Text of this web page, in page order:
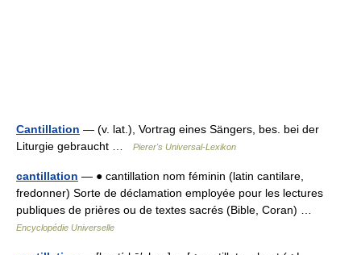
Cantillation — (v. lat.), Vortrag eines Sängers, bes. bei der
Liturgie gebraucht …
Pierer's Universal-Lexikon
cantillation — ● cantillation nom féminin (latin cantilare,
fredonner) Sorte de déclamation employée pour les lectures
publiques de prières ou de textes sacrés (Bible, Coran) …
Encyclopédie Universelle